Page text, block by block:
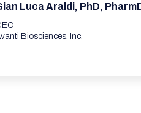
Luca Araldi, PhD,
Biosciences, Inc.